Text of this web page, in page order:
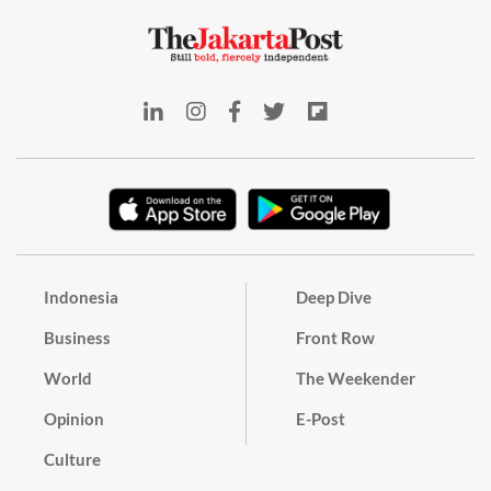
Indonesia
Business
World
Opinion
Culture
Deep Dive
Front Row
The Weekender
E-Post